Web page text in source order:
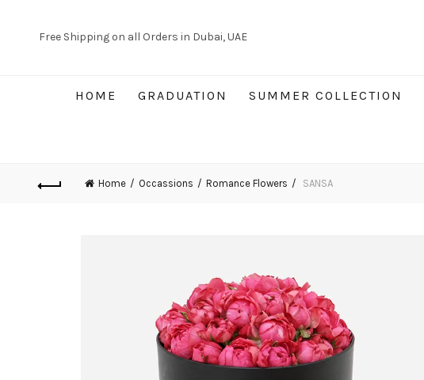
Free Shipping on all Orders in Dubai, UAE
HOME GRADUATION SUMMER COLLECTION
Home Occassions Romance Flowers SANSA